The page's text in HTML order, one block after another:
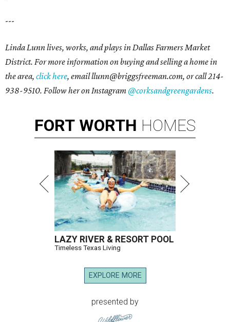
---
Linda Lunn lives, works, and plays in Dallas Farmers Market
District. For more information on buying and selling a home in
the area, click here, email llunn@briggsfreeman.com, or call214-
938-9510. Follow her on Instagram @corksandgreengardens.
FORT WORTH HOMES
LAZY RIVER & RESORT POOL
Timeless Texas Living
EXPLORE MORE
presented by